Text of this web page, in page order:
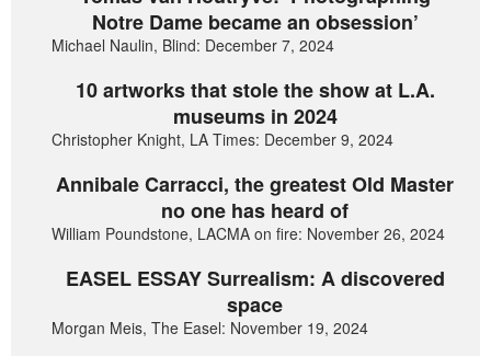
Notre Dame became an obsession’
Michael Naulin, Blind: December 7, 2024
10 artworks that stole the show at L.A.
museums in 2024
Christopher Knight, LA Times: December 9, 2024
Annibale Carracci, the greatest Old Master
no one has heard of
William Poundstone, LACMA on fire: November 26, 2024
EASEL ESSAY Surrealism: A discovered
space
Morgan Meis, The Easel: November 19, 2024